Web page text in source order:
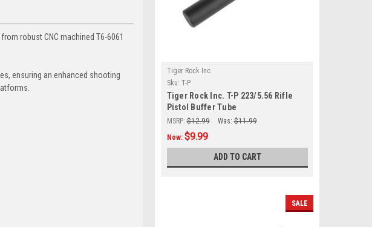
robust CNC machined T6-6061
ensuring an enhanced shooting
Tiger Rock Inc
Sku: T-P
Tiger Rock Inc. T-P 223/5.56 Rifle
Pistol Buffer Tube
MSRP: $12.99 Was: $11.99
Now: $9.99
ADD TO CART
SALE